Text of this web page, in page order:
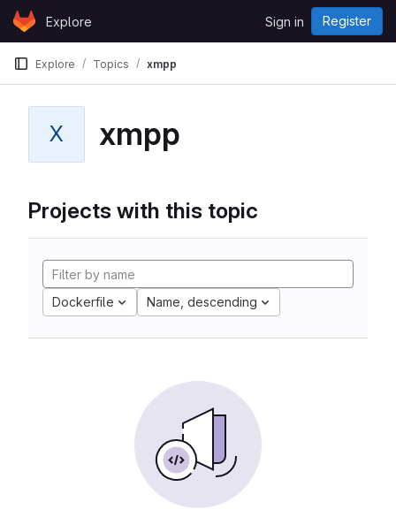
Skip to content
GitLabExplore Sign in Register
Explore Topics xmpp
X xmpp
Projects with this topic
Dockerfile Name, descending